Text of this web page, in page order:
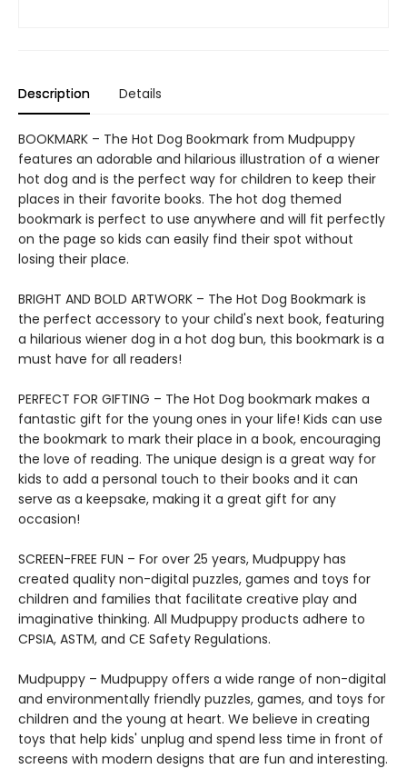
Description Details
BOOKMARK – The Hot Dog Bookmark from Mudpuppy
features an adorable and hilarious illustration of a wiener
hot dog and is the perfect way for children to keep their
places in their favorite books. The hot dog themed
bookmark is perfect to use anywhere and will fit perfectly
on the page so kids can easily find their spot without
losing their place.
BRIGHT AND BOLD ARTWORK – The Hot Dog Bookmark is
the perfect accessory to your child's next book, featuring
a hilarious wiener dog in a hot dog bun, this bookmark is a
must have for all readers!
PERFECT FOR GIFTING – The Hot Dog bookmark makes a
fantastic gift for the young ones in your life! Kids can use
the bookmark to mark their place in a book, encouraging
the love of reading. The unique design is a great way for
kids to add a personal touch to their books and it can
serve as a keepsake, making it a great gift for any
occasion!
SCREEN-FREE FUN – For over 25 years, Mudpuppy has
created quality non-digital puzzles, games and toys for
children and families that facilitate creative play and
imaginative thinking. All Mudpuppy products adhere to
CPSIA, ASTM, and CE Safety Regulations.
Mudpuppy – Mudpuppy offers a wide range of non-digital
and environmentally friendly puzzles, games, and toys for
children and the young at heart. We believe in creating
toys that help kids' unplug and spend less time in front of
screens with modern designs that are fun and interesting.